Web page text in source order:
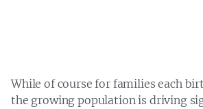
While of course for families each
the growing population is driving